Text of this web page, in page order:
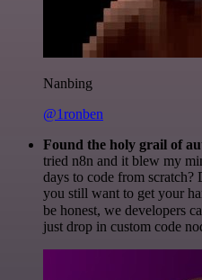
Nanbing
@1ronben
Found the holy grail of
tried n8n and it blew my
days to code from scratch?
you still want to get your
be honest, we developers
just drop in custom code